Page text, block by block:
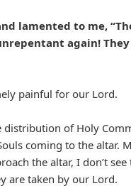
lamented to me,
again!
painful for our Lord.
distribution of Holy
coming to the altar.
the altar, I don’t see
are taken by our Lord.